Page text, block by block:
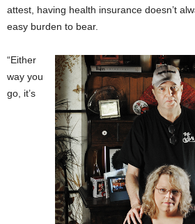
attest, having health insurance doesn’t
easy burden to bear.
“Either
way you
go, it’s